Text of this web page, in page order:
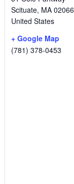
Scituate, MA 02066
United States
+ Google Map
(781) 378-0453